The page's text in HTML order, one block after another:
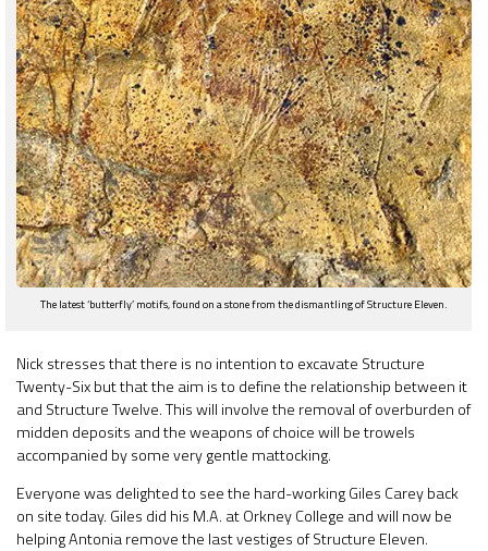
The latest ‘butterfly’ motifs, found on a stone from the dismantling of Structure Eleven.
Nick stresses that there is no intention to excavate Structure
Twenty-Six but that the aim is to define the relationship between it
and Structure Twelve. This will involve the removal of overburden of
midden deposits and the weapons of choice will be trowels
accompanied by some very gentle mattocking.
Everyone was delighted to see the hard-working Giles Carey back
on site today. Giles did his M.A. at Orkney College and will now be
helping Antonia remove the last vestiges of Structure Eleven.